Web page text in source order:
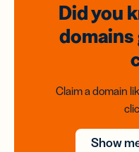
Did you
domains
Claim a domain
Show